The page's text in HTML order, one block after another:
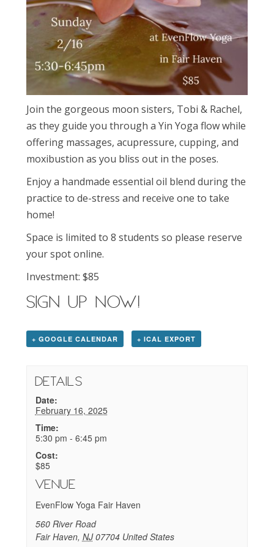
Join the gorgeous moon sisters, Tobi & Rachel,
as they guide you through a Yin Yoga flow while
offering massages, acupressure, cupping, and
moxibustion as you bliss out in the poses.
Enjoy a handmade essential oil blend during the
practice to de-stress and receive one to take
home!
Space is limited to 8 students so please reserve
your spot online.
Investment: $85
SIGN UP NOW!
+ GOOGLE CALENDAR + ICAL EXPORT
Details
Date:
February 16, 2025
Time:
5:30 pm - 6:45 pm
Cost:
$85
Venue
EvenFlow Yoga Fair Haven
560 River Road
Fair Haven, NJ 07704 United States